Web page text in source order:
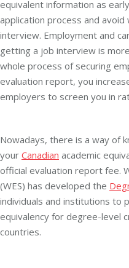
equivalent information as
application process and
interview. Employment and
getting a job interview is
whole process of securing
evaluation report, you
employers to screen you in
Nowadays, there is a way of
your Canadian academic
official evaluation report fee.
(WES) has developed the
individuals and institutions to
equivalency for degree-level
countries.